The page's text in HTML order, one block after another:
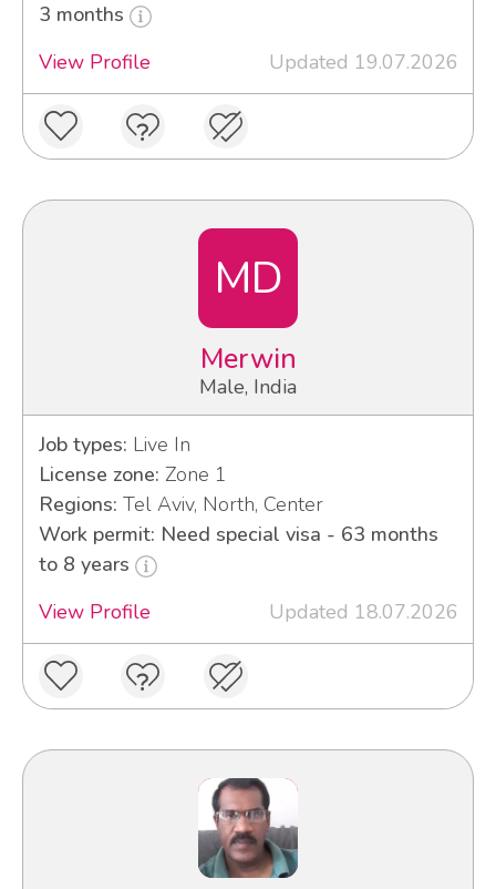
3 months
View Profile
Updated 19.07.2026
MD
Merwin
Male, India
Job types: Live In
License zone: Zone 1
Regions: Tel Aviv, North, Center
Work permit: Need special visa - 63 months
to 8 years
View Profile
Updated 18.07.2026